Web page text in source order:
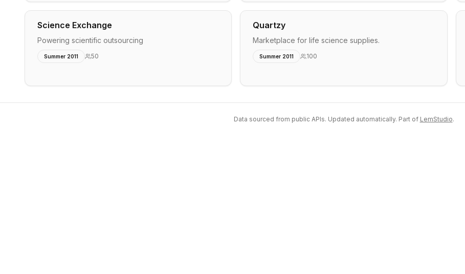
Science Exchange
Powering scientific outsourcing
Summer 2011 50
Quartzy
Marketplace for life science supplies.
Summer 2011 100
Data sourced from public APIs. Updated automatically. Part of LemStudio.